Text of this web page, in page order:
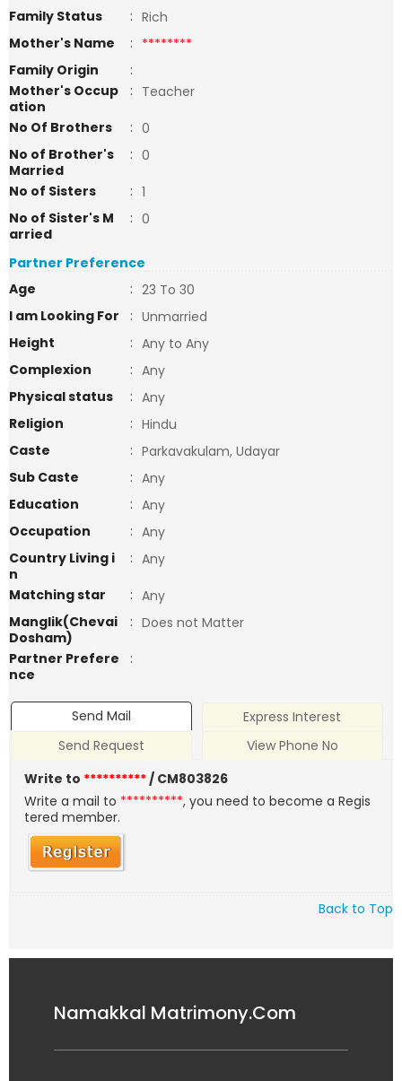
Family Status
: Rich
Mother's Name
: ********
Family Origin
:
Mother's Occup
ation
: Teacher
No Of Brothers
: 0
No of Brother's
Married
: 0
No of Sisters
: 1
No of Sister's M
arried
: 0
Partner Preference
Age
: 23 To 30
I am Looking For
: Unmarried
Height
: Any to Any
Complexion
: Any
Physical status
: Any
Religion
: Hindu
Caste
: Parkavakulam, Udayar
Sub Caste
: Any
Education
: Any
Occupation
: Any
Country Living i
n
: Any
Matching star
: Any
Manglik(Chevai
Dosham)
: Does not Matter
Partner Prefere
nce
:
Send Mail
Express Interest
Send Request
View Phone No
Write to **********/ CM803826
Write a mail to **********, you need to become a Regis
tered member.
Back to Top
Namakkal Matrimony.Com